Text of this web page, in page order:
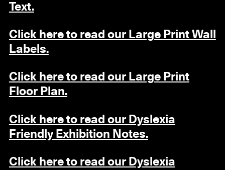
Text.
Click here to read our Large Print Wall
Labels.
Click here to read our Large Print
Floor Plan.
Click here to read our Dyslexia
Friendly Exhibition Notes.
Click here to read our Dyslexia